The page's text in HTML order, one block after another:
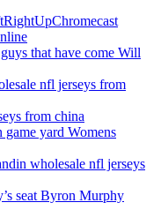
that have come Will
nfl jerseys from
from china
yard Womens
wholesale nfl jerseys
seat Byron Murphy